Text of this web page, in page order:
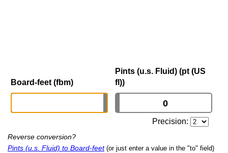
Board-feet (fbm)
Pints (u.s. Fluid) (pt (US
fl))
Precision:
Reverse conversion?
Pints (u.s. Fluid) to Board-feet (or just enter a value in the "to" field)